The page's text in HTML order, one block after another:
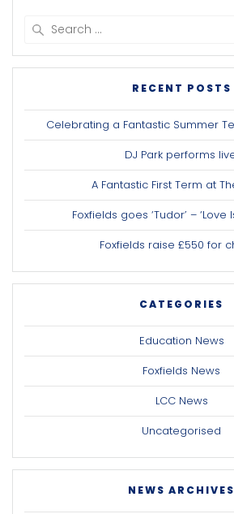
RECENT POSTS
Celebrating a Fantastic Summer
DJ Park performs
A Fantastic First Term at
Foxfields goes ‘Tudor’ – ‘Love
Foxfields raise £550 for
CATEGORIES
Education News
Foxfields News
LCC News
Uncategorised
NEWS ARCHIVES